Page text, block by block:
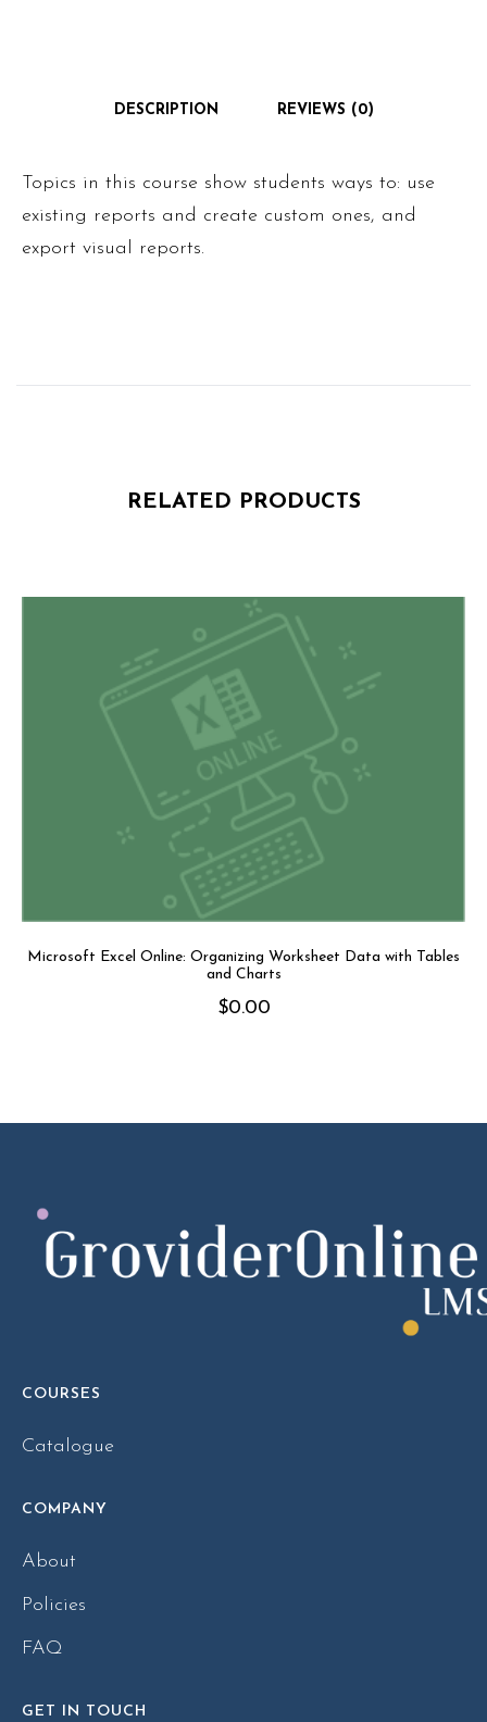
DESCRIPTION REVIEWS (0)
Topics in this course show students ways to: use
existing reports and create custom ones, and
export visual reports.
RELATED PRODUCTS
Microsoft Excel Online: Organizing Worksheet Data with Tables
and Charts
$0.00
COURSES
Catalogue
COMPANY
About
Policies
FAQ
GET IN TOUCH